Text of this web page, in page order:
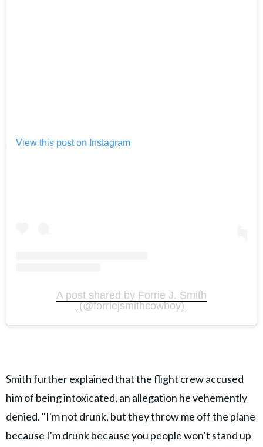
View this post on Instagram
A post shared by Forrie J. Smith
(@forriejsmithcowboy)
Smith further explained that the flight crew accused
him of being intoxicated, an allegation he vehemently
denied. "I'm not drunk, but they throw me off the plane
because I'm drunk because you people won’t stand up